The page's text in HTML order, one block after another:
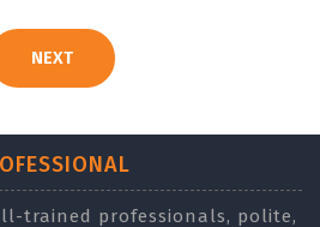
NEXT
trained professionals, polite,